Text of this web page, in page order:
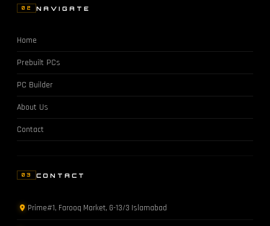
02 NAVIGATE
Home
Prebuilt PCs
PC Builder
About Us
Contact
03 CONTACT
Prime#1, Farooq Market, G-13/3 Islamabad